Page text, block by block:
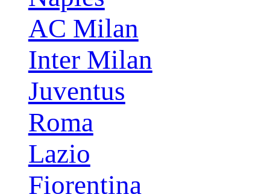
AC Milan
Inter Milan
Juventus
Roma
Lazio
Fiorentina